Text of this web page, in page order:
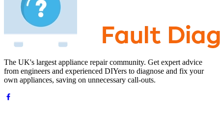
The UK's largest appliance repair community. Get expert advice
from engineers and experienced DIYers to diagnose and fix your
own appliances, saving on unnecessary call-outs.